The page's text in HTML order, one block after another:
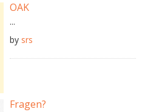
OAK
...
by srs
Fragen?